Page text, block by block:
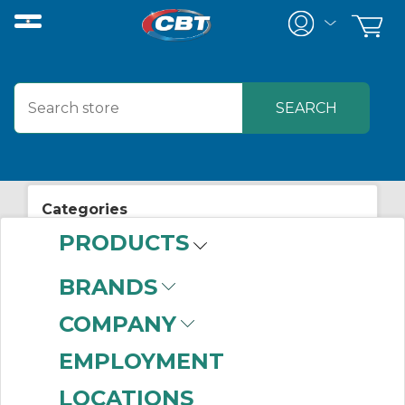
PRODUCTS
BRANDS
COMPANY
EMPLOYMENT
LOCATIONS
Categories
View All Posts